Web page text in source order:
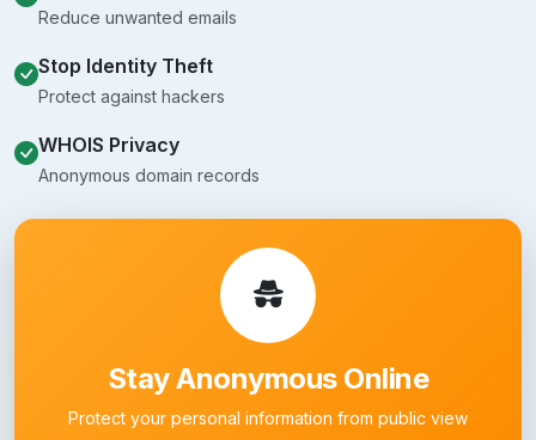
Reduce unwanted emails
Stop Identity Theft
Protect against hackers
WHOIS Privacy
Anonymous domain records
Stay Anonymous Online
Protect your personal information from public view